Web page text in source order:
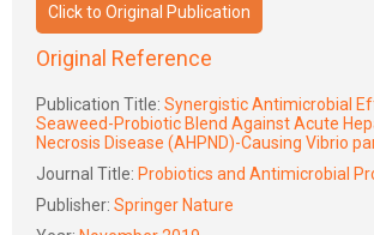
Click to Original Publication
Original Reference
Publication Title: Synergistic Antimicrobial
Seaweed-Probiotic Blend Against Acute
Necrosis Disease (AHPND)-Causing Vibrio
Journal Title: Probiotics and Antimicrobial
Publisher: Springer Nature